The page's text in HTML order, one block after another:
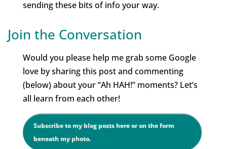
sending these bits of info your way.
Join the Conversation
Would you please help me grab some Google
love by sharing this post and commenting
(below) about your “Ah HAH!” moments? Let’s
all learn from each other!
Subscribe to my blog posts here or on the form
beneath my photo.